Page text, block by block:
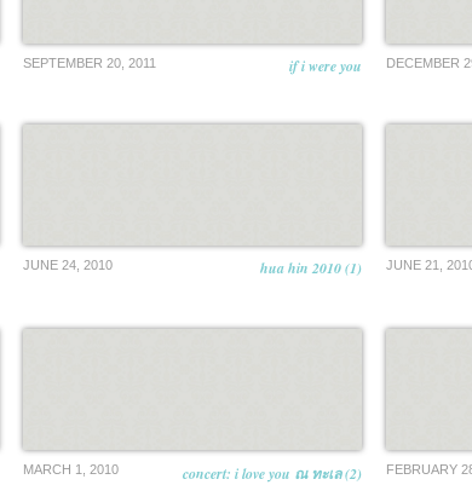
SEPTEMBER 20, 2011 if i were you DECEMBER
JUNE 24, 2010 hua hin 2010 (1) JUNE 21,
MARCH 1, 2010 concert: i love you ณ ทะเล (2) FEBRUARY